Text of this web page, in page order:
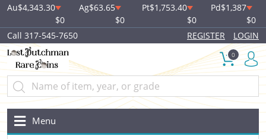
Au$4,343.30
$0
Ag$63.65
$0
Pt$1,753.40
$0
Pd$1,387
$0
Call 317-545-7650
REGISTER LOGIN
0
Menu